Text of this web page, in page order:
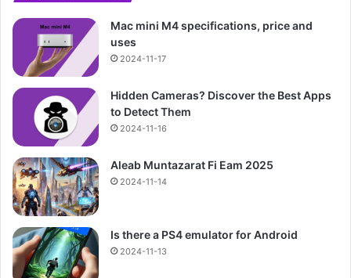
Mac mini M4 specifications, price and
uses
2024-11-17
Hidden Cameras? Discover the Best Apps
to Detect Them
2024-11-16
Aleab Muntazarat Fi Eam 2025
2024-11-14
Is there a PS4 emulator for Android
2024-11-13